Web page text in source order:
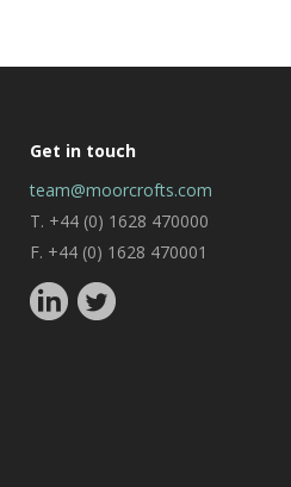
Get in touch
team@moorcrofts.com
T. +44 (0) 1628 470000
F. +44 (0) 1628 470001